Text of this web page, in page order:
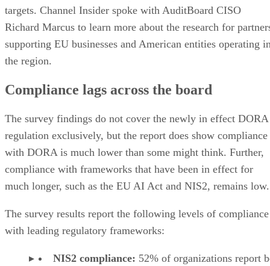
targets. Channel Insider spoke with AuditBoard CISO
Richard Marcus to learn more about the research for
supporting EU businesses and American entities operating
the region.
Compliance lags across the board
The survey findings do not cover the newly in effect DORA
regulation exclusively, but the report does show compliance
with DORA is much lower than some might think. Further,
compliance with frameworks that have been in effect for
much longer, such as the EU AI Act and NIS2, remains low.
The survey results report the following levels of compliance
with leading regulatory frameworks:
NIS2 compliance: 52% of organizations report